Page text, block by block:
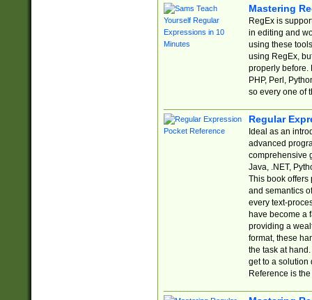
Mastering
RegEx is
in editing and
using these
using RegEx,
properly before.
PHP, Perl,
so every one of
Regular
Ideal as an
advanced
comprehensive
Java, .NET,
This book offers
and semantics
every text-
have become a
providing a
format, these
the task at
get to a solution
Reference is